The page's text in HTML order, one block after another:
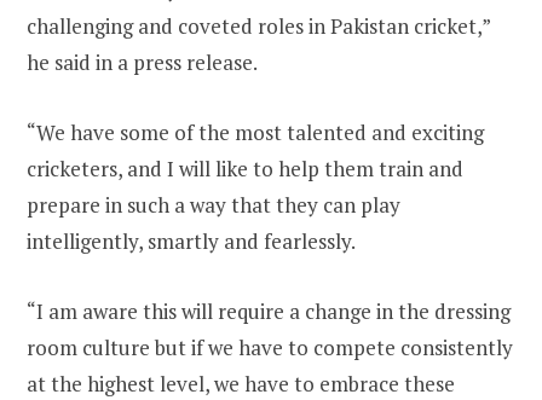
challenging and coveted roles in Pakistan cricket,”
he said in a press release.
“We have some of the most talented and exciting
cricketers, and I will like to help them train and
prepare in such a way that they can play
intelligently, smartly and fearlessly.
“I am aware this will require a change in the dressing
room culture but if we have to compete consistently
at the highest level, we have to embrace these